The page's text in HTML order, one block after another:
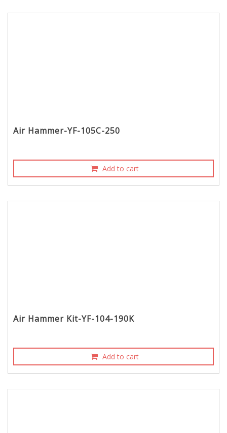
Air Hammer-YF-105C-250
Add to cart
Air Hammer Kit-YF-104-190K
Add to cart